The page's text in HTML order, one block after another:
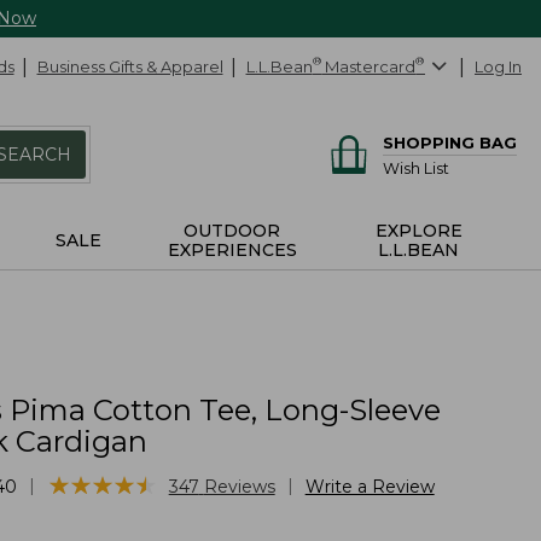
Business Gifts & Apparel L.L.Bean® Mastercard® Log In
SHOPPING BAG
Wish List
SALE
OUTDOOR
EXPERIENCES
EXPLORE
L.L.BEAN
Cotton Tee, Long-Sleeve
Cardigan
★★★★★
★★★★★ 347 Reviews Write a Review